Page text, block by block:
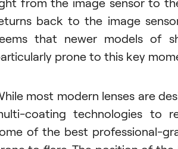
back to the image
that newer models of
prone to this key
most modern lenses are
coating technologies to
of the best professional-